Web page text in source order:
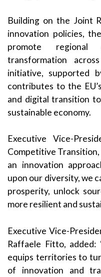
Building on the Joint
innovation policies,
promote regional
transformation
initiative, supported
contributes to the
and digital transition
sustainable economy.
Executive Vice-
Competitive Transition,
an innovation
upon our diversity, we
prosperity, unlock
more resilient and
Executive Vice-
Raffaele Fitto,
equips territories to
of innovation and